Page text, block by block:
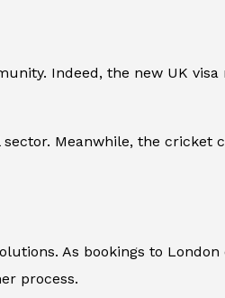
Indeed, the new UK
Meanwhile, the cricket
As bookings to London
process.